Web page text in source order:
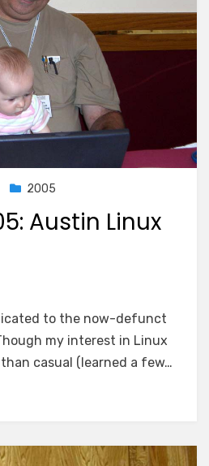
2005
Austin Linux
to the now-defunct
my interest in Linux
casual (learned a few…